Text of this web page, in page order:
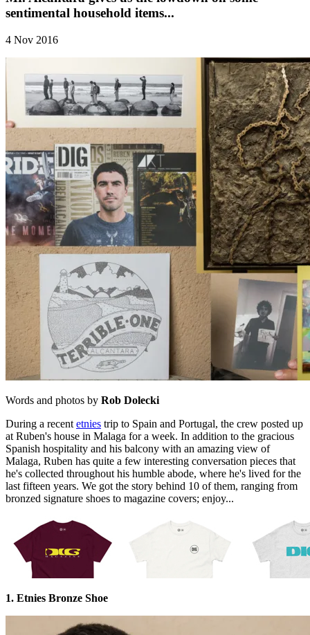
sentimental household items...
4 Nov 2016
Words and photos by Rob Dolecki
During a recent etnies trip to Spain and Portugal, the crew posted up
at Ruben's house in Malaga for a week. In addition to the gracious
Spanish hospitality and his balcony with an amazing view of
Malaga, Ruben has quite a few interesting conversation pieces that
he's collected throughout his humble abode, where he's lived for the
last fifteen years. We got the story behind 10 of them, ranging from
bronzed signature shoes to magazine covers; enjoy...
1. Etnies Bronze Shoe